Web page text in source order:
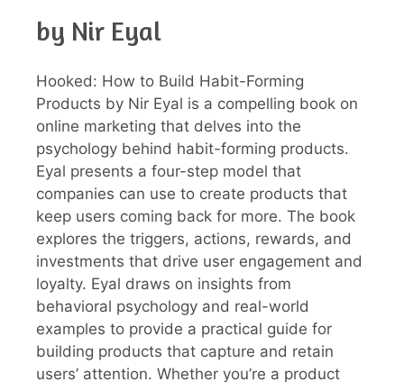
by Nir Eyal
Hooked: How to Build Habit-Forming
Products by Nir Eyal is a compelling book on
online marketing that delves into the
psychology behind habit-forming products.
Eyal presents a four-step model that
companies can use to create products that
keep users coming back for more. The book
explores the triggers, actions, rewards, and
investments that drive user engagement and
loyalty. Eyal draws on insights from
behavioral psychology and real-world
examples to provide a practical guide for
building products that capture and retain
users’ attention. Whether you’re a product